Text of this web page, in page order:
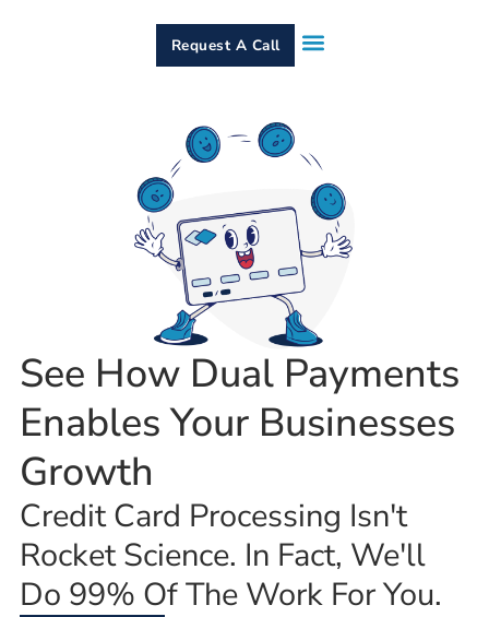
Request A Call
See How Dual Payments
Enables Your Businesses
Growth
Credit Card Processing Isn't
Rocket Science. In Fact, We'll
Do 99% Of The Work For You.